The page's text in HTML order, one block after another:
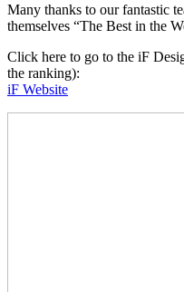
Many thanks to our fantastic
themselves “The Best in the
Click here to go to the iF
the ranking):
iF Website